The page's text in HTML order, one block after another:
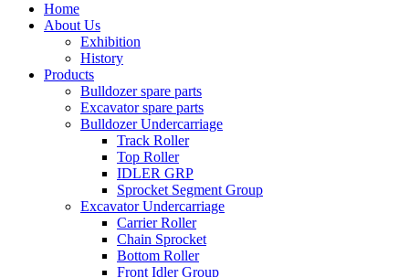
Home
About Us
Exhibition
History
Products
Bulldozer spare parts
Excavator spare parts
Bulldozer Undercarriage
Track Roller
Top Roller
IDLER GRP
Sprocket Segment Group
Excavator Undercarriage
Carrier Roller
Chain Sprocket
Bottom Roller
Front Idler Group